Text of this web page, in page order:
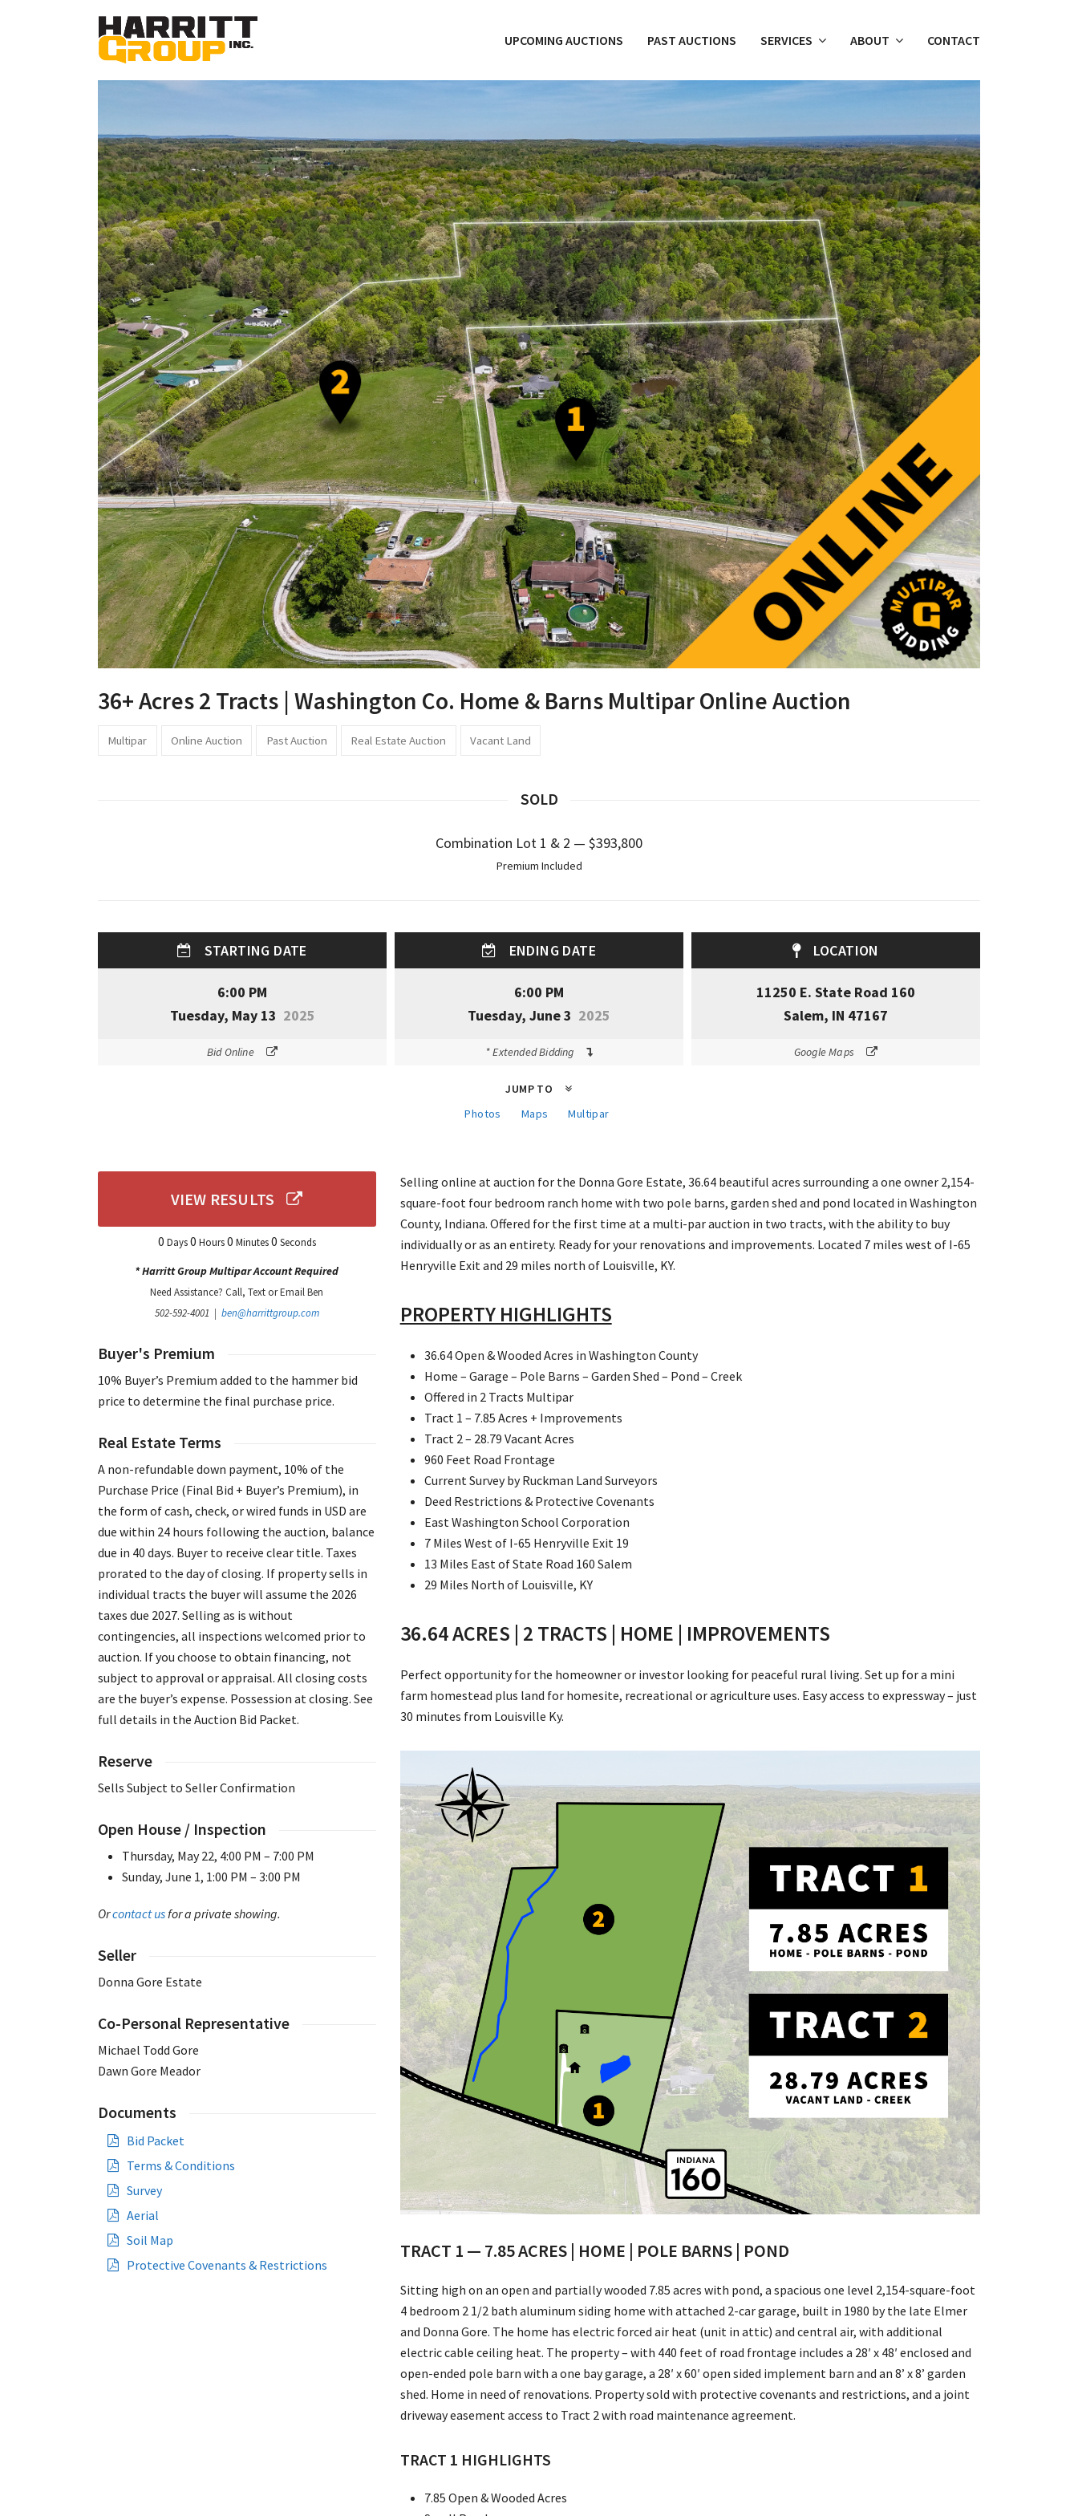
UPCOMING AUCTIONS PAST AUCTIONS SERVICES ABOUT CONTACT
36+ Acres 2 Tracts | Washington Co. Home & Barns Multipar Online Auction
Multipar Online Auction Past Auction Real Estate Auction Vacant Land
SOLD
Combination Lot 1 & 2 — $393,800
Premium Included
STARTING DATE
6:00 PM
Tuesday, May 13 2025
Bid Online
ENDING DATE
6:00 PM
Tuesday, June 3 2025
* Extended Bidding
LOCATION
11250 E. State Road 160
Salem, IN 47167
Google Maps
JUMP TO
Photos
Maps Multipar
VIEW RESULTS
0 Days0 Hours0 Minutes0 Seconds
* Harritt Group Multipar Account Required
Need Assistance? Call, Text or Email Ben
502-592-4001 | ben@harrittgroup.com
Buyer's Premium
10% Buyer’s Premium added to the hammer bid
price to determine the final purchase price.
Real Estate Terms
A non-refundable down payment, 10% of the
Purchase Price (Final Bid + Buyer’s Premium), in
the form of cash, check, or wired funds in USD are
due within 24 hours following the auction, balance
due in 40 days. Buyer to receive clear title. Taxes
prorated to the day of closing. If property sells in
individual tracts the buyer will assume the 2026
taxes due 2027. Selling as is without
contingencies, all inspections welcomed prior to
auction. If you choose to obtain financing, not
subject to approval or appraisal. All closing costs
are the buyer’s expense. Possession at closing. See
full details in the Auction Bid Packet.
Reserve
Sells Subject to Seller Confirmation
Open House / Inspection
Thursday, May 22, 4:00 PM – 7:00 PM
Sunday, June 1, 1:00 PM – 3:00 PM
Orcontact us for a private showing.
Seller
Donna Gore Estate
Co-Personal Representative
Michael Todd Gore
Dawn Gore Meador
Documents
Bid Packet
Terms & Conditions
Survey
Aerial
Soil Map
Protective Covenants & Restrictions
Selling online at auction for the Donna Gore Estate, 36.64 beautiful acres surrounding a one owner 2,154-
square-foot four bedroom ranch home with two pole barns, garden shed and pond located in Washington
County, Indiana. Offered for the first time at a multi-par auction in two tracts, with the ability to buy
individually or as an entirety. Ready for your renovations and improvements. Located 7 miles west of I-65
Henryville Exit and 29 miles north of Louisville, KY.
PROPERTY HIGHLIGHTS
36.64 Open & Wooded Acres in Washington County
Home – Garage – Pole Barns – Garden Shed – Pond – Creek
Offered in 2 Tracts Multipar
Tract 1 – 7.85 Acres + Improvements
Tract 2 – 28.79 Vacant Acres
960 Feet Road Frontage
Current Survey by Ruckman Land Surveyors
Deed Restrictions & Protective Covenants
East Washington School Corporation
7 Miles West of I-65 Henryville Exit 19
13 Miles East of State Road 160 Salem
29 Miles North of Louisville, KY
36.64 ACRES | 2 TRACTS | HOME | IMPROVEMENTS
Perfect opportunity for the homeowner or investor looking for peaceful rural living. Set up for a mini
farm homestead plus land for homesite, recreational or agriculture uses. Easy access to expressway – just
30 minutes from Louisville Ky.
TRACT 1 — 7.85 ACRES | HOME | POLE BARNS | POND
Sitting high on an open and partially wooded 7.85 acres with pond, a spacious one level 2,154-square-foot
4 bedroom 2 1/2 bath aluminum siding home with attached 2-car garage, built in 1980 by the late Elmer
and Donna Gore. The home has electric forced air heat (unit in attic) and central air, with additional
electric cable ceiling heat. The property – with 440 feet of road frontage includes a 28′ x 48′ enclosed and
open-ended pole barn with a one bay garage, a 28′ x 60′ open sided implement barn and an 8’ x 8’ garden
shed. Home in need of renovations. Property sold with protective covenants and restrictions, and a joint
driveway easement access to Tract 2 with road maintenance agreement.
TRACT 1 HIGHLIGHTS
7.85 Open & Wooded Acres